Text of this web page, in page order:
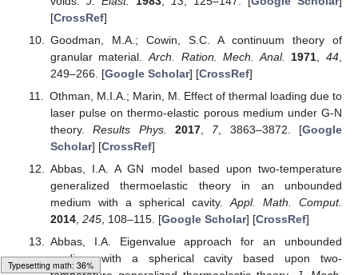
Typesetting math: 42%
[CrossRef]
Goodman, M.A.; Cowin, S.C. A continuum theory of
granular material.Arch. Ration. Mech. Anal. 1971 ,44
249–266. [Google Scholar] [CrossRef]
Othman, M.I.A.; Marin, M. Effect of thermal loading due to
laser pulse on thermo-elastic porous medium under G-N
theory.Results Phys. 2017, 7, 3863–3872. [Google
Scholar] [CrossRef]
Abbas, I.A. A GN model based upon two-temperature
generalized thermoelastic theory in an unbounded
medium with a spherical cavity. Appl. Math. Comput.
2014, 245, 108–115. [Google Scholar] [CrossRef]
Abbas, I.A. Eigenvalue approach for an unbounded
medium with a spherical cavity based upon two-